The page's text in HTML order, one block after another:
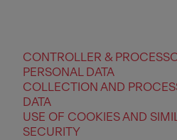
CONTROLLER &
PERSONAL DATA
COLLECTION AND
DATA
USE OF COOKIES AND
SECURITY